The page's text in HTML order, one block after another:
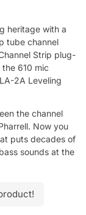
heritage with a
tube channel
Strip plug-
610 mic
2A Leveling
the channel
Now you
puts decades of
sounds at the